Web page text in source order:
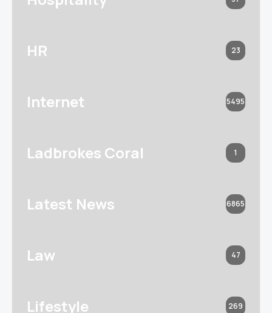
HR 23
Internet 5495
Ladbrokes Coral 1
Latest News 6865
Law 47
Lifestyle 269